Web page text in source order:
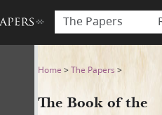
The Papers
Law of the
Home >The Papers >
The Book of the